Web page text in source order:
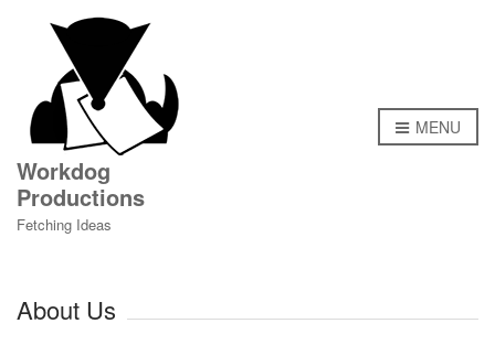
Workdog
Productions
Fetching Ideas
MENU
About Us